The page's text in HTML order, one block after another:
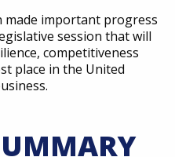
made important progress
session that will
competitiveness
place in the United